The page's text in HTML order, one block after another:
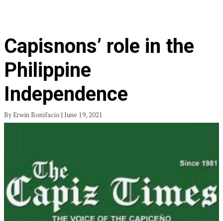
Capisnons’ role in the
Philippine
Independence
By Erwin Bonifacio | June 19, 2021